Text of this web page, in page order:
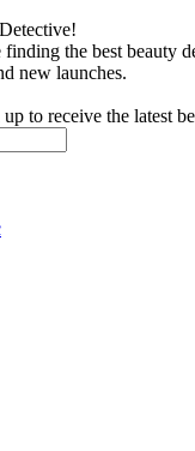
the best beauty
new launches.
to receive the latest